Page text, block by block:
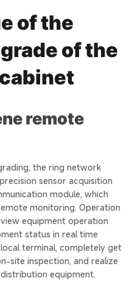
of the
of the
remote
the ring network
sensor acquisition
module, which
monitoring. Operation
equipment operation
status in real time
terminal, completely get
site inspection, and realize
equipment.